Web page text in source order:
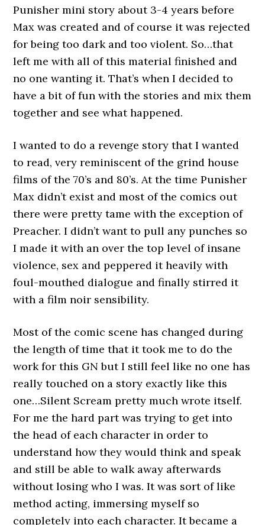
Punisher mini story about 3-4 years before
Max was created and of course it was rejected
for being too dark and too violent. So…that
left me with all of this material finished and
no one wanting it. That’s when I decided to
have a bit of fun with the stories and mix them
together and see what happened.
I wanted to do a revenge story that I wanted
to read, very reminiscent of the grind house
films of the 70’s and 80’s. At the time Punisher
Max didn’t exist and most of the comics out
there were pretty tame with the exception of
Preacher. I didn’t want to pull any punches so
I made it with an over the top level of insane
violence, sex and peppered it heavily with
foul-mouthed dialogue and finally stirred it
with a film noir sensibility.
Most of the comic scene has changed during
the length of time that it took me to do the
work for this GN but I still feel like no one has
really touched on a story exactly like this
one…Silent Scream pretty much wrote itself.
For me the hard part was trying to get into
the head of each character in order to
understand how they would think and speak
and still be able to walk away afterwards
without losing who I was. It was sort of like
method acting, immersing myself so
completely into each character. It became a